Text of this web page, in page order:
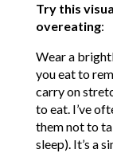
Try this
overeating:
Wear a
you eat to
carry on
to eat. I’ve
them not to
sleep). It’s a